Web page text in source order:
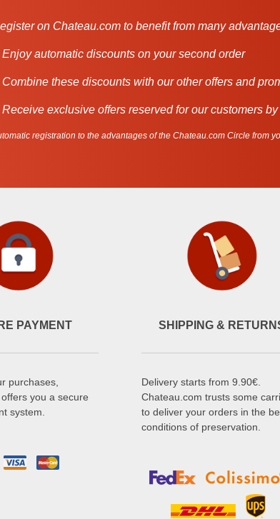
on Chateau.com to benefit from many
Enjoy automatic discounts on your second order
Combine these discounts with our other offers and
Receive exclusive offers reserved for our customers
registration to the advantages of the Chateau.com Circle from
PAYMENT
purchases,
you a secure
system.
SHIPPING &
Delivery starts from 9.90€.
Chateau.com trusts some
to deliver your orders in the
conditions of preservation.